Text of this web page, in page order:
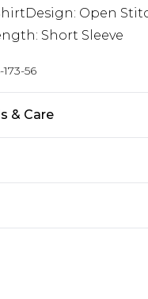
Open
Short Sleeve
56
& Care